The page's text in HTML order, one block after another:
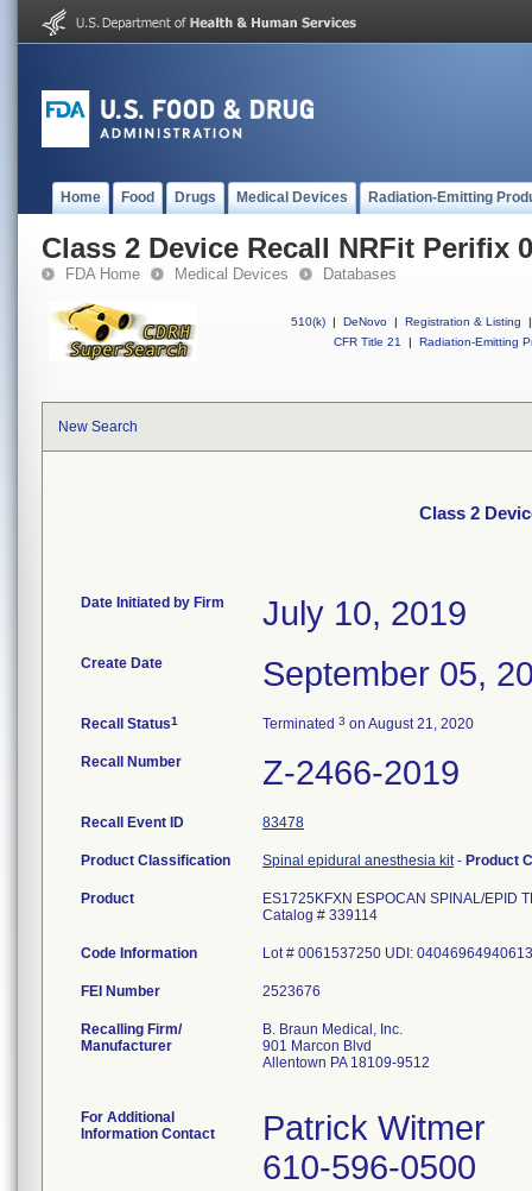
Home Food Drugs Medical Devices Radiation-Emitting
Class 2 Device Recall NRFit Perifix
FDA Home Medical Devices Databases
510(k) | DeNovo | Registration & Listing
|
CFR Title 21
| Radiation-Emitting
New Search
Class 2
Date Initiated by Firm July 10, 2019
Create Date September 05,
Recall Status1 Terminated 3 on August 21, 2020
Recall Number Z-2466-2019
Recall Event ID 83478
Product Classification Spinal epidural anesthesia kit- Product
Product
ES1725KFXN ESPOCAN SPINAL/EPID
Catalog # 339114
Code Information Lot # 0061537250 UDI: 04046964940613
FEI Number
Recalling Firm/
Manufacturer
B. Braun Medical, Inc.
901 Marcon Blvd
Allentown PA 18109-9512
For Additional
Information Contact
Patrick Witmer
610-596-0500